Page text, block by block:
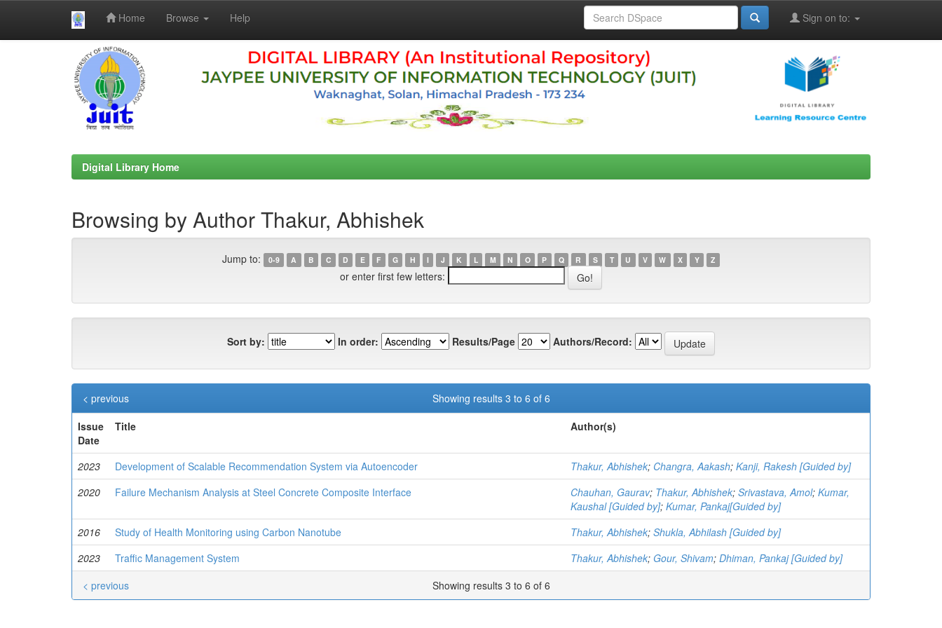
Home Browse Help Sign on to:
Digital Library Home
Browsing by Author Thakur, Abhishek
Jump to: 0-9 A B C D E F G H I J K L M N O P Q R S T U V W X Y Z
or enter first few letters:
Sort by: In order: Results/Page Authors/Record:
Showing results 3 to 6 of 6
< previous
Issue
Date
Title Author(s)
2023 Development of Scalable Recommendation System via Autoencoder Thakur, Abhishek; Changra, Aakash; Kanji, Rakesh [Guided by]
2020
Failure Mechanism Analysis at Steel Concrete Composite Interface Chauhan, Gaurav; Thakur, Abhishek; Srivastava, Amol; Kumar,
Kaushal [Guided by]; Kumar, Pankaj[Guided by]
2016
Study of Health Monitoring using Carbon Nanotube Thakur, Abhishek; Shukla, Abhilash [Guided by]
2023
Traffic Management System Thakur, Abhishek; Gour, Shivam; Dhiman, Pankaj [Guided by]
Showing results 3 to 6 of 6
< previous